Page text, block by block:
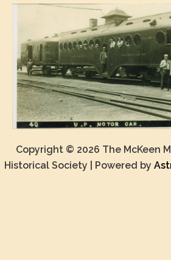
Copyright © 2026 The McKeen
Historical Society | Powered by